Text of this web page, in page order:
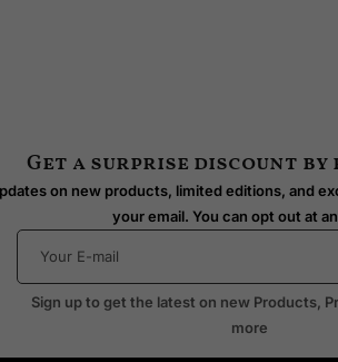
Get a surprise discount
on new products, limited editions, and
your email. You can opt out at
Sign up to get the latest on new Products,
more